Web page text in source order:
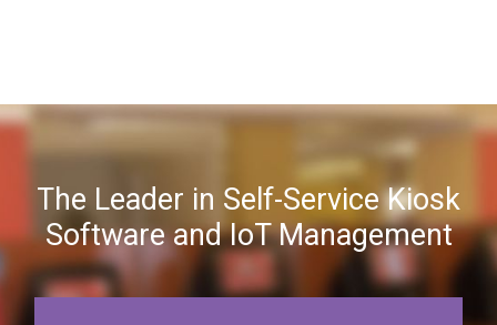
The Leader in Self-Service Kiosk
Software and IoT Management